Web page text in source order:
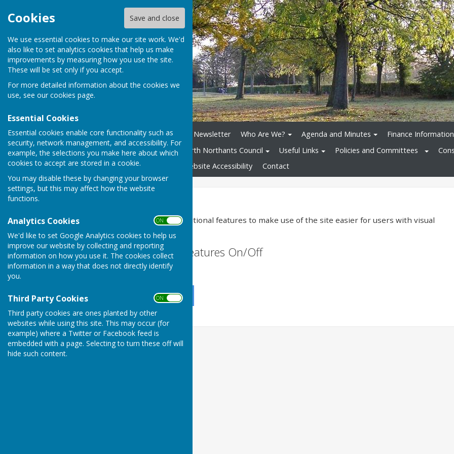
Cookies Save and close
We use essential cookies to make our site work. We'd
also like to set analytics cookies that help us make
improvements by measuring how you use the site.
These will be set only if you accept.
For more detailed information about the cookies we
use, see our cookies page.
Essential Cookies
Essential cookies enable core functionality such as
security, network management, and accessibility. For
example, the selections you make here about which
cookies to accept are stored in a cookie.
You may disable these by changing your browser
settings, but this may affect how the website
functions.
Analytics Cookies ON OFF
We'd like to set Google Analytics cookies to help us
improve our website by collecting and reporting
information on how you use it. The cookies collect
information in a way that does not directly identify
you.
Third Party Cookies ON OFF
Third party cookies are ones planted by other
websites while using this site. This may occur (for
example) where a Twitter or Facebook feed is
embedded with a page. Selecting to turn these off will
hide such content.
Home News Broughton Newsletter Who Are We? Agenda and Minutes
Finance Information
Neighbourhood Plan
North Northants Council Useful Links Policies and Committees
Broughton Village Map
Website Accessibility Contact
Hugofox incorporates additional features to make use of the site easier for users with visual
disabilities.
Turn Accessibility Features On/Off
ON